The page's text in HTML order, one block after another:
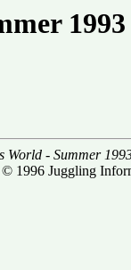
1993
World - Summer
© 1996 Juggling